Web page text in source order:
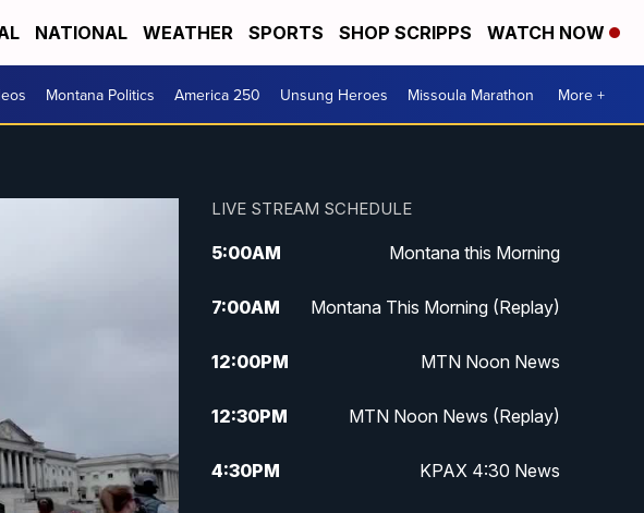
NATIONAL WEATHER SPORTS SHOP SCRIPPS WATCH NOW
Montana Politics America 250 Unsung Heroes Missoula Marathon More +
LIVE STREAM SCHEDULE
5:00AM Montana this Morning
7:00AM Montana This Morning (Replay)
12:00PM MTN Noon News
12:30PM MTN Noon News (Replay)
4:30PM KPAX 4:30 News